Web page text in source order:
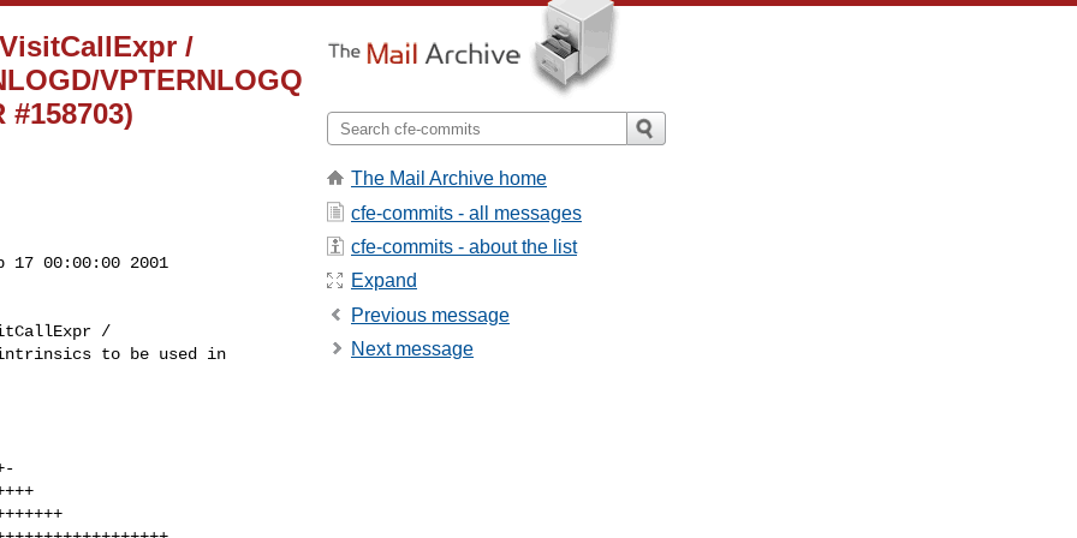
/
VPTERNLOGQ
17 00:00:00 2001
The Mail Archive home
cfe-commits - all messages
cfe-commits - about the list
Expand
Previous message
Next message